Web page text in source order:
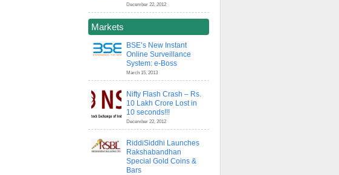
December 22, 2012
Markets
BSE’s New Instant
Online Surveillance
System: e-Boss
March 15, 2013
Nifty Flash Crash – Rs.
10 Lakh Crore Lost in
10 seconds!!!
December 22, 2012
RiddiSiddhi Launches
Rakshabandhan
Special Gold Coins &
Bars